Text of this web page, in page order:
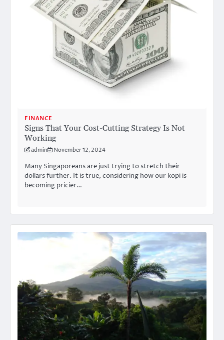
FINANCE
Signs That Your Cost-Cutting Strategy Is Not
Working
admin November 12, 2024
Many Singaporeans are just trying to stretch their
dollars further. It is true, considering how our kopi is
becoming pricier…